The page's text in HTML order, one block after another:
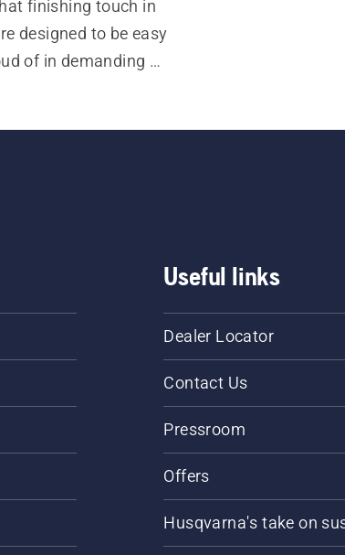
finishing touch in
designed to be easy
of in demanding
Useful links
Dealer Locator
Contact Us
Pressroom
Offers
Husqvarna's take on